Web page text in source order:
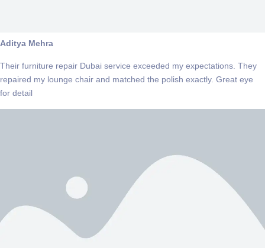
Aditya Mehra
Their furniture repair Dubai service exceeded my expectations. They
repaired my lounge chair and matched the polish exactly. Great eye
for detail